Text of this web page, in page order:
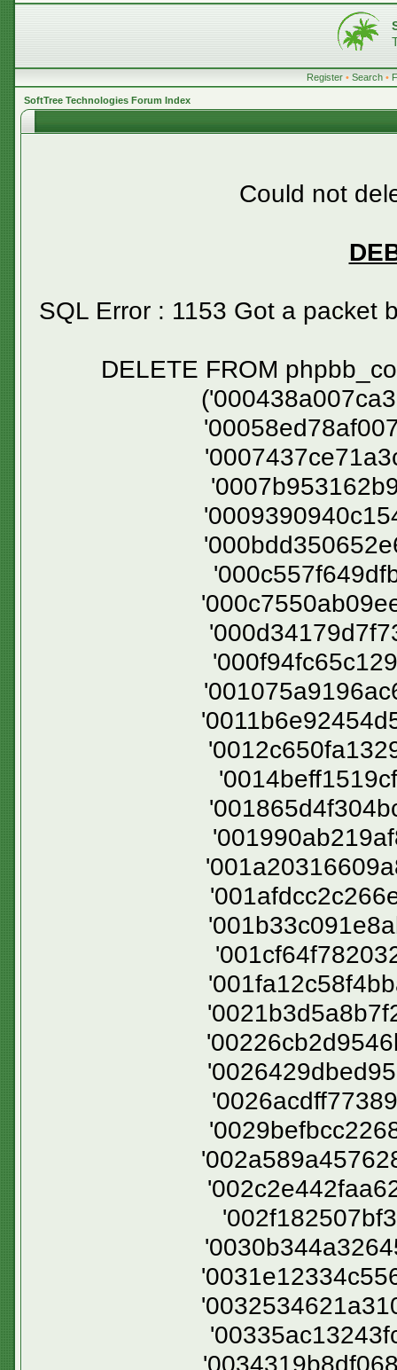
Register • Search •
SoftTree Technologies Forum Index
Could not
SQL Error : 1153 Got a packet
DELETE FROM phpbb_confirm WHERE session_id NOT IN ('000438a007ca336dbe7994e7a38a6cf3', '00058ed78af007261d25077a06203a1c', '0007437ce71a3c949a5e05e92f0a7237', '0007b953162b92ff1e58f632a8983881', '0009390940c1542d8b7a3e35bbf3b109', '000bdd350652e6b249ca3bb9da7a7f2b', '000c557f649dfb5d1df8c9876d5c40ec', '000c7550ab09ee496c447168de55242a', '000d34179d7f73ab07af2bcce4c9b390', '000f94fc65c129e854cbbb5f3b88e0b7', '001075a9196ac637b69207288940fea5', '0011b6e92454d55d4b2a26e5eb9c5001', '0012c650fa1329a714f38dd7a555214c', '0014beff1519cf3fad52b19f930b5025', '001865d4f304bcc136b6afd11d513143', '001990ab219af8dc1f8982910b11c9df', '001a20316609a8adcd6f3114331a0811', '001afdcc2c266e5233cb5567e9f36a1d', '001b33c091e8abb23d768e8af1d2f55c', '001cf64f782032d02784f6dc93fead7a', '001fa12c58f4bbac46a4494aae60de08', '0021b3d5a8b7f23b0fd5e17e941c2079', '00226cb2d9546b6746c784ce844f2c01', '0026429dbed958a9f75c7ba7f0410355', '0026acdff773897b51d22766f7d4aa38', '0029befbcc226814ee80ba4ac9700bf0', '002a589a4576285218349bbc39129dce', '002c2e442faa6235713d91ab17af4b5b', '002f182507bf334bcdff6773ed3deffa', '0030b344a326454a55e86711abb21dfc', '0031e12334c55602ee8e2b22c341ba50', '0032534621a310edebe23cab5ed534dc', '00335ac13243fce73bbd5a4315fcc149', '0034319b8df068e0b508d7559b19a37d', '003525e675d21e6deba809b49ae647dc', '00354debad99486e465f34c191f6dfd1', '00374584751d33e40b84a27cd6728739', '003960e513315cd7cf179ca743e1291e', '003afcc0b4d821718200ff4e9c69ba57', '003b603c92420f54a141239f20fc66e2', '003c84d55764bad5db332776546e6e1c', '003ecd28a3f6bdf4a9a89369add66b6e', '0040f470462618af00247ee66b6ec93b', '004108c45536c0a01e66d04fc7b2d55d', '00411f9c340bc87e8459ba3e1bb8dc0d', '0041c773200e443d2e6528799a461851', '00420cd16992faa00c50480d272468b7', '00425d0cc1cd8279334f77a71e87cb55', '0046239e818e011464c295cf24f6de68', '00490d5e7e8289b421066e4a85a371b0', '004a7a0e9a77562af1b5c48d8fffde3d', '004cf4782d975678d5ed82545b462d8b', '004e59943ebf84050dbc0fc3e042ca5a', '004f892643fd2b3e2b52ab91fd6f1e0c', '00552e26063452e7a4c37754ed4568e5', '0057c6700e38f006c94385655198a605', '00580ccc30647acfcea9ccf550b8975f', '0058c263fb78d955361b570ec1a37e26', '005c3442fe37af5b90e77edfbc58280f', '005e5b12c70ea3f5271aaa89fc9e7f9b', '00661b912565d0f7b8df93ba577f4ab2', '006a9f2dd5c1b845e8ec33581f6b3226', '006b892efad5f035b73289d4b2bc3b18', '006c4f80ec3c23c881f983adde819a49', '006c4f8adbd5adba98b37a469cc4b586', '006c53cac8a111f936ba5f6af221853b', '006e4c5c47d0b408e333afb6bc04d712', '006f036a71329546458a542f072d380b', '006fcb6e85640f1f6b139ac12ec41f9d', '00729260744afadb307b384cabc850e9', '0072abf1fa89e09f3f3c6f935f986196', '00736423ebb5924c5dd2bc6dd1afd0f5', '00753d01421edfb28706271d36412b37', '00754719dd66244f4bbab30c340c1011', '0079778a404616e7503497e7d0cd991c', '007ad37c66f97ac67a1c10f41f1fea72', '007b490cdd93d7684e78082b19a9c883', '007c2ea19cd9d32ad4f642d87b7e51d4', '007fb897b0fa5b6a8c1da0d69fe8d688', '0081f25f3b8f3df2d2bb3b66ef1a2ca0', '00823a8bdc2c57c2d9ff84a0524dc99d', '0082ea0a63e9766f41cd555d5e991e93', '0083d44293a91d2c676342853dcb736e', '0084724e726c2dfd970f5d77bdf16cc0', '0084b9d2b5e8af7ed8c9e0ed8d473e33', '0084dcb62936ae288b1520da30c41132', '0088a0e060335147b7aff77df267bf54', '00893e71edf1b3da508c7f8a83e5a52f', '008d4e9056453eca3e202263353876d4', '008f423f98e0559cc6a2c2a642f23579', '00903ee9247ab0d7fe81d1490de0b317', '0090c1036cd968c66de88c28656dc816', '0094acfa28eb30dbfb1829e52228f6c3', '00950ace5610fcc9751682594cb5b684', '00950c7eeadc03085138f9da4b285c05', '0096181da93bc401732b7aa3bc5e49ba', '00967a6f32eff8f81214a1f7907c168e', '00995edc6a8b7932c44c1a87ea43fe99', '009d042561253942f341c9b3f3191066', '009d08fb4b3cce80583ddb3a11158f3a', '009d46ac2c08fdac243448a449b59fd1', '009ef78c93be8c24b76005f50659f5a6', '009f001c9cfe14f494ea537b0cd84a5c', '00a00ae98442228c44543dae4bf30f84', '00a05becfc4c7156a3ed29d1ca2c6190', '00a0f39c7a39a0ac7f2a999b4778484c', '00a191d7f58a5e75b2208d3b36373eb6', '00a36e2e04595988883202b26cb095af', '00a38698e01c5f74e15dfc366fc16e23', '00a3f616745578dca753871402f907d2', '00a56fd253cc905726945ace0db92e2c', '00a78a4ee9bfef6371ce8f411f5f672d', '00a9b582ba8c01aa3d91fb5a673fdb66', '00ac4e8938fea14b19d90a5f492d8e06', '00acd7e4fefac39bf7a778b0f0fa2093', '00ad1db3cc5f151855416bb51b5da7e7',